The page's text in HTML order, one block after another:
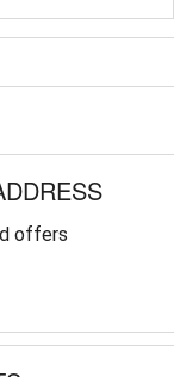
offers